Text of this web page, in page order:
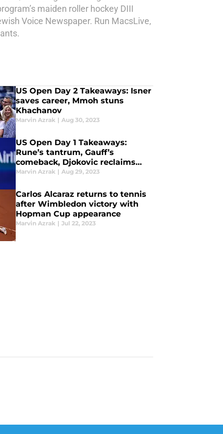
maiden roller hockey DIII
Voice Newspaper. Run MacsLive,
US Open Day 2 Takeaways: Isner
saves career, Mmoh stuns
Khachanov
Marvin Azrak | Aug 30, 2023
US Open Day 1 Takeaways:
Rune’s tantrum, Gauff’s
comeback, Djokovic reclaims
throne
Marvin Azrak | Aug 29, 2023
Carlos Alcaraz returns to tennis
after Wimbledon victory with
Hopman Cup appearance
Marvin Azrak | Jul 22, 2023